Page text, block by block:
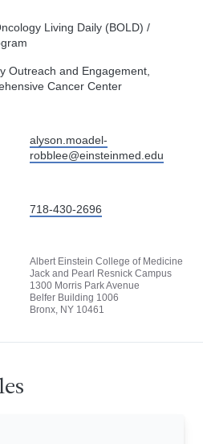
Living Daily (BOLD) /
Outreach and Engagement,
Cancer Center
alyson.moadel-
robblee@einsteinmed.edu
718-430-2696
Albert Einstein College of Medicine
Jack and Pearl Resnick Campus
1300 Morris Park Avenue
Belfer Building 1006
Bronx, NY 10461